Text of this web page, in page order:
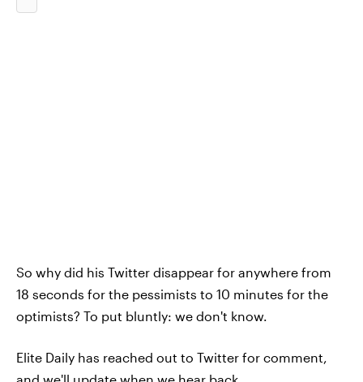
So why did his Twitter disappear for anywhere from
18 seconds for the pessimists to 10 minutes for the
optimists? To put bluntly: we don't know.
Elite Daily has reached out to Twitter for comment,